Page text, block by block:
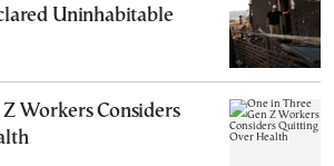
Uninhabitable
Workers Considers